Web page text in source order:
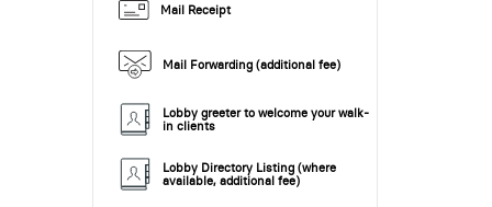
Mail Receipt
Mail Forwarding (additional fee)
Lobby greeter to welcome your walk-
in clients
Lobby Directory Listing (where
available, additional fee)